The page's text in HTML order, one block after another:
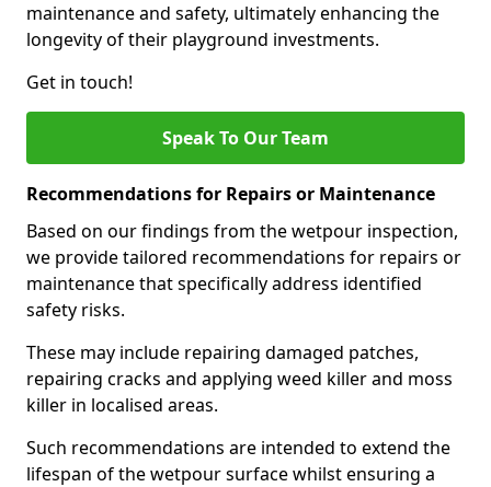
maintenance and safety, ultimately enhancing the
longevity of their playground investments.
Get in touch!
Speak To Our Team
Recommendations for Repairs or Maintenance
Based on our findings from the wetpour inspection,
we provide tailored recommendations for repairs or
maintenance that specifically address identified
safety risks.
These may include repairing damaged patches,
repairing cracks and applying weed killer and moss
killer in localised areas.
Such recommendations are intended to extend the
lifespan of the wetpour surface whilst ensuring a